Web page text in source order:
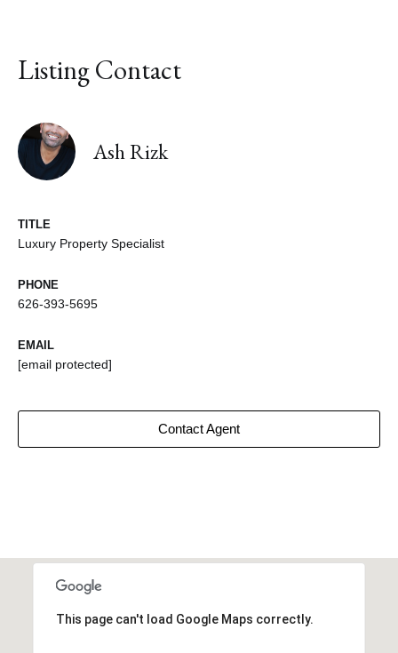
Listing Contact
Ash Rizk
TITLE
Luxury Property Specialist
PHONE
626-393-5695
EMAIL
[email protected]
Contact Agent
This page can't load Google Maps correctly.